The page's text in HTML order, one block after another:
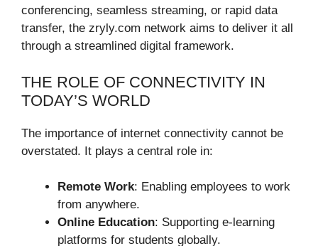
conferencing, seamless streaming, or rapid data
transfer, the zryly.com network aims to deliver it all
through a streamlined digital framework.
THE ROLE OF CONNECTIVITY IN
TODAY’S WORLD
The importance of internet connectivity cannot be
overstated. It plays a central role in:
Remote Work: Enabling employees to work
from anywhere.
Online Education: Supporting e-learning
platforms for students globally.